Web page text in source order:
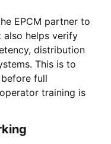
EPCM partner to
also helps verify
distribution
This is to
full
training is